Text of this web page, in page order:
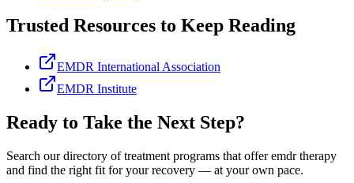
Trusted Resources to Keep Reading
EMDR International Association
EMDR Institute
Ready to Take the Next Step?
Search our directory of treatment programs that offeremdr therapy
and find the right fit for your recovery — at your own pace.